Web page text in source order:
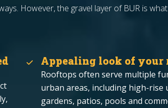
However, the gravel layer of BUR is
Appealing look of your
Rooftops often serve multiple
urban areas, including high-rise
gardens, patios, pools and